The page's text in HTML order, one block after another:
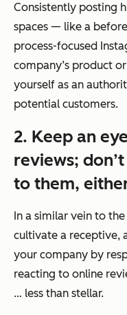
Consistently posting
spaces — like a
process-focused
company’s product
yourself as an
potential customers.
2. Keep an
reviews;
to them,
In a similar vein to
cultivate a receptive,
your company by
reacting to online
… less than stellar.